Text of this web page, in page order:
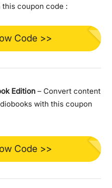
coupon code :
Code >>
Edition– Convert content
with this coupon
Code >>